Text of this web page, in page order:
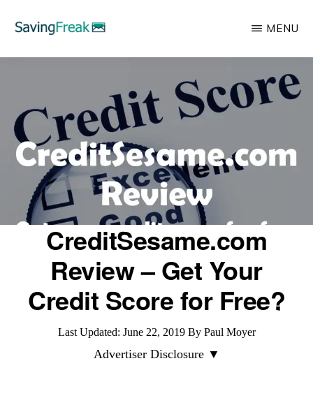
mainSAVING
Save,
Make,
Invest,
Protect
Your
Money
MENU
CreditSesame.com
Review – Get Your
Credit Score for Free?
Last Updated: June 22, 2019By Paul Moyer
Advertiser Disclosure ▼